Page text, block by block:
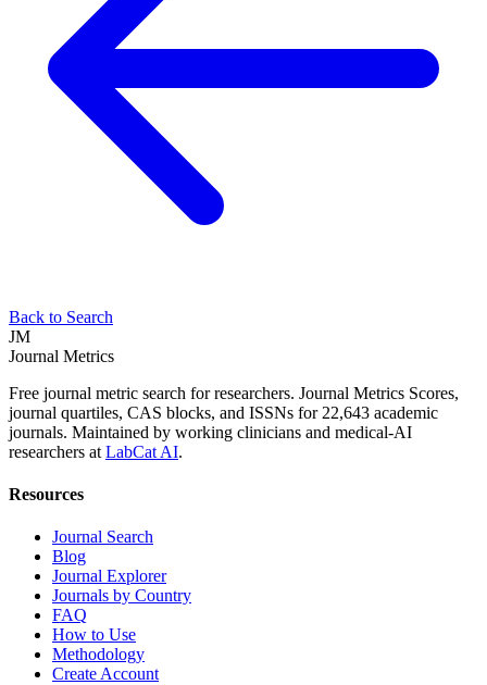
Back to Search
JM
Journal Metrics
Free journal metric search for researchers. Journal Metrics Scores,
journal quartiles, CAS blocks, and ISSNs for 22,643 academic
journals. Maintained by working clinicians and medical-AI
researchers at LabCat AI.
Resources
Journal Search
Blog
Journal Explorer
Journals by Country
FAQ
How to Use
Methodology
Create Account